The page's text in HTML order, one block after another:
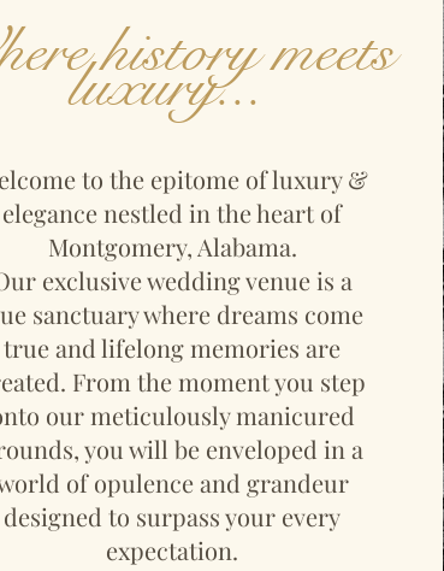
history meets
luxury...
to the epitome of luxury &
elegance nestled in the heart of
Montgomery, Alabama.
exclusive wedding venue is a
sanctuary where dreams come
true and lifelong memories are
From the moment you step
our meticulously manicured
you will be enveloped in a
of opulence and grandeur
designed to surpass your every
expectation.